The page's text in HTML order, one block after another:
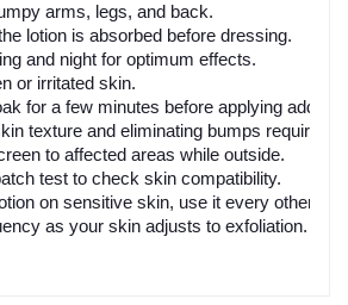
arms, legs, and back.
lotion is absorbed before dressing.
and night for optimum effects.
or irritated skin.
for a few minutes before applying
texture and eliminating bumps requires
to affected areas while outside.
test to check skin compatibility.
on sensitive skin, use it every other
as your skin adjusts to exfoliation.